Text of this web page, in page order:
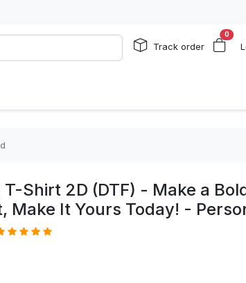
Track order
0
T-Shirt 2D (DTF) - Make a
Make It Yours Today! -